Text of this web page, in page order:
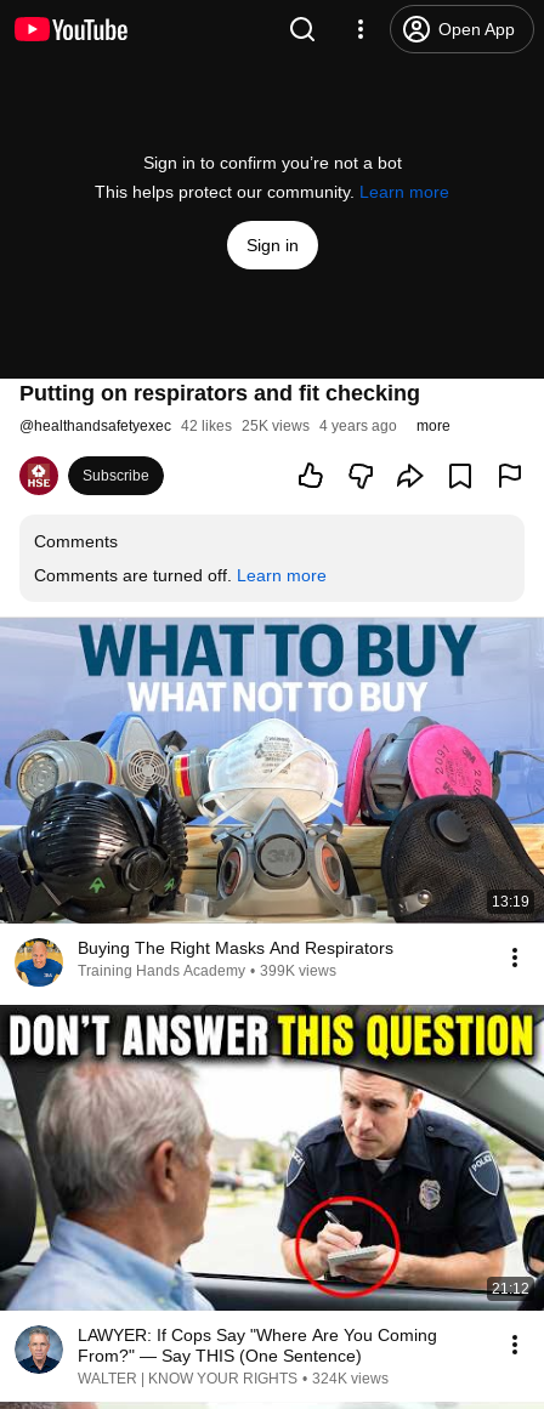
Open App
Sign in to confirm you’re not a bot
This helps protect our community. Learn more
Sign in
Putting on respirators and fit checking
@healthandsafetyexec 42 likes 25K views 4 years ago more
Subscribe
Comments
Comments are turned off. Learn more
13:19
Buying The Right Masks And Respirators
Training Hands Academy • 399K views
21:12
LAWYER: If Cops Say "Where Are You Coming
From?" — Say THIS (One Sentence)
WALTER | KNOW YOUR RIGHTS • 324K views